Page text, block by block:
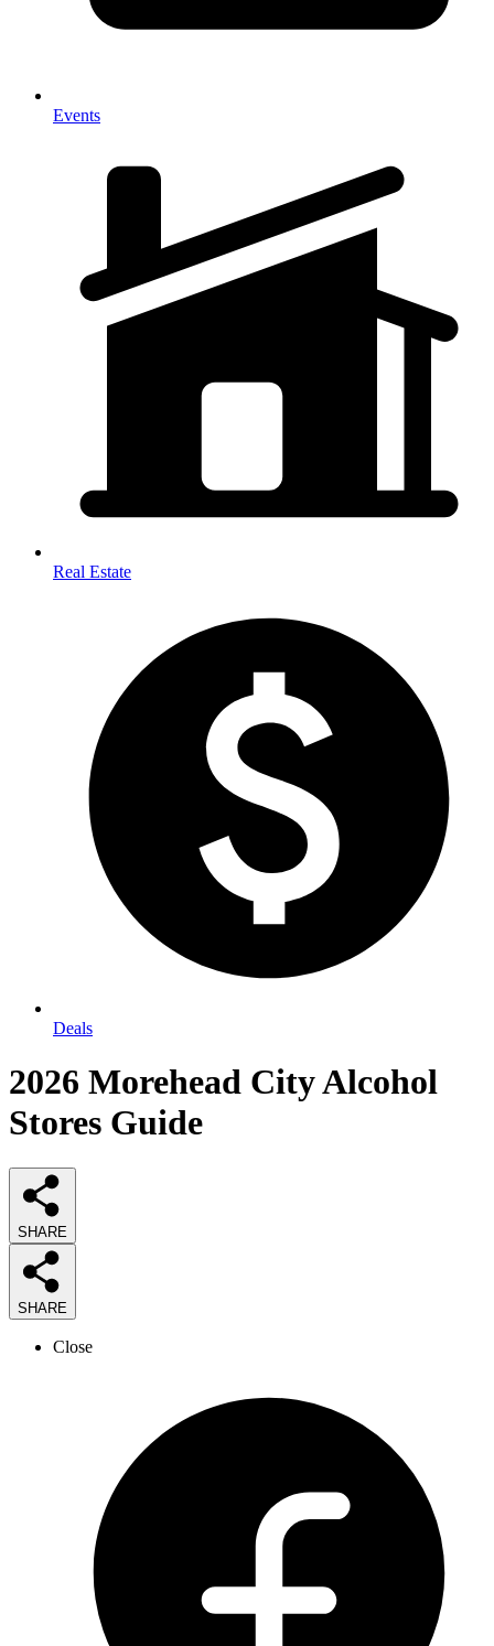
Events
Real Estate
Deals
2026 Morehead City Alcohol
Stores Guide
SHARE
SHARE
Close